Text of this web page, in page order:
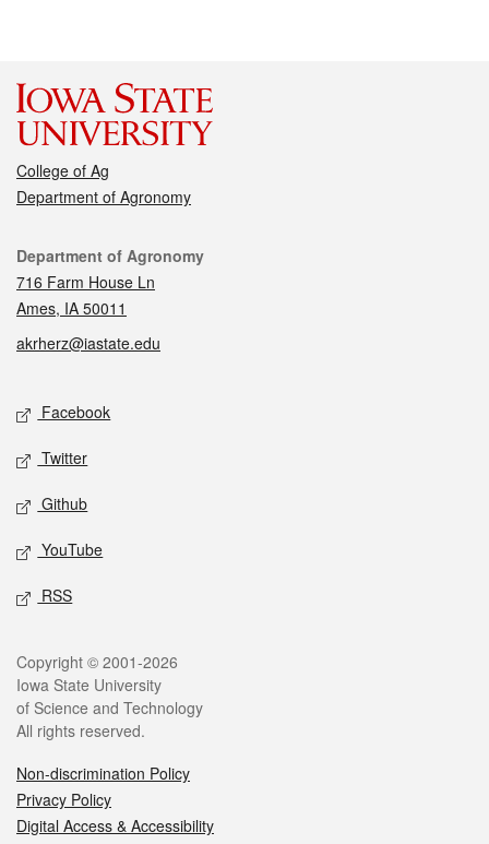
College of Ag
Department of Agronomy
Contact
Department of Agronomy
716 Farm House Ln
Ames, IA 50011
akrherz@iastate.edu
Social media
Facebook
Twitter
Github
YouTube
RSS
Legal
Copyright © 2001-2026
Iowa State University
of Science and Technology
All rights reserved.
Non-discrimination Policy
Privacy Policy
Digital Access & Accessibility